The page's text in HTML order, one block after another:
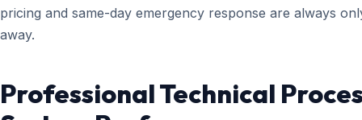
pricing and same-day emergency response are always
away.
Professional Technical